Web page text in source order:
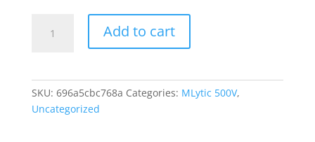
Mundorf
Add to cart
SKU: 696a5cbc768a Categories: MLytic 500V,
Uncategorized